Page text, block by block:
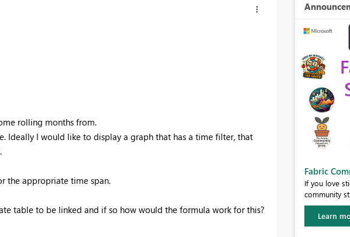
rolling months from.
Ideally I would like to display a graph that has a time filter, that
the appropriate time span.
table to be linked and if so how would the formula work for this?
If you love stickers, then you will definitely want to check out our
Learn more
Power BI
Check out
Learn